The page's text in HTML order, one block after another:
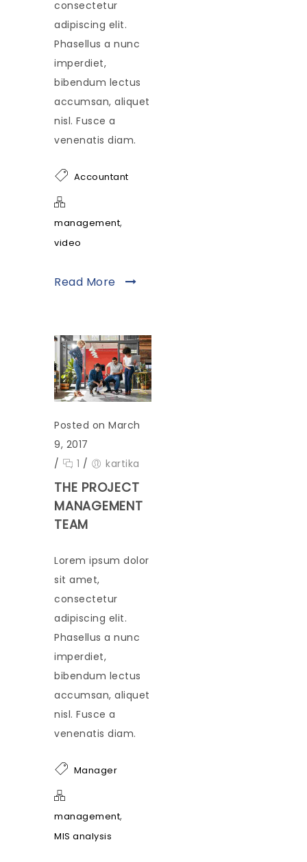
consectetur
adipiscing elit.
Phasellus a nunc
imperdiet,
bibendum lectus
accumsan, aliquet
nisl. Fusce a
venenatis diam.
Accountant
management,
video
Read More
Posted on March
9, 2017
/
1 / kartika
THE PROJECT
MANAGEMENT
TEAM
Lorem ipsum dolor
sit amet,
consectetur
adipiscing elit.
Phasellus a nunc
imperdiet,
bibendum lectus
accumsan, aliquet
nisl. Fusce a
venenatis diam.
Manager
management,
MIS analysis